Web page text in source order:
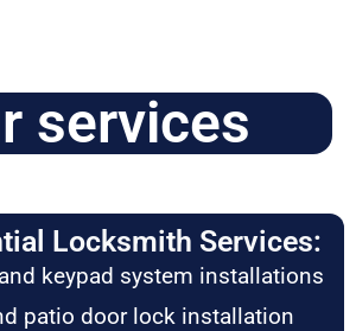
services
Locksmith Services:
keypad system installations
patio door lock installation